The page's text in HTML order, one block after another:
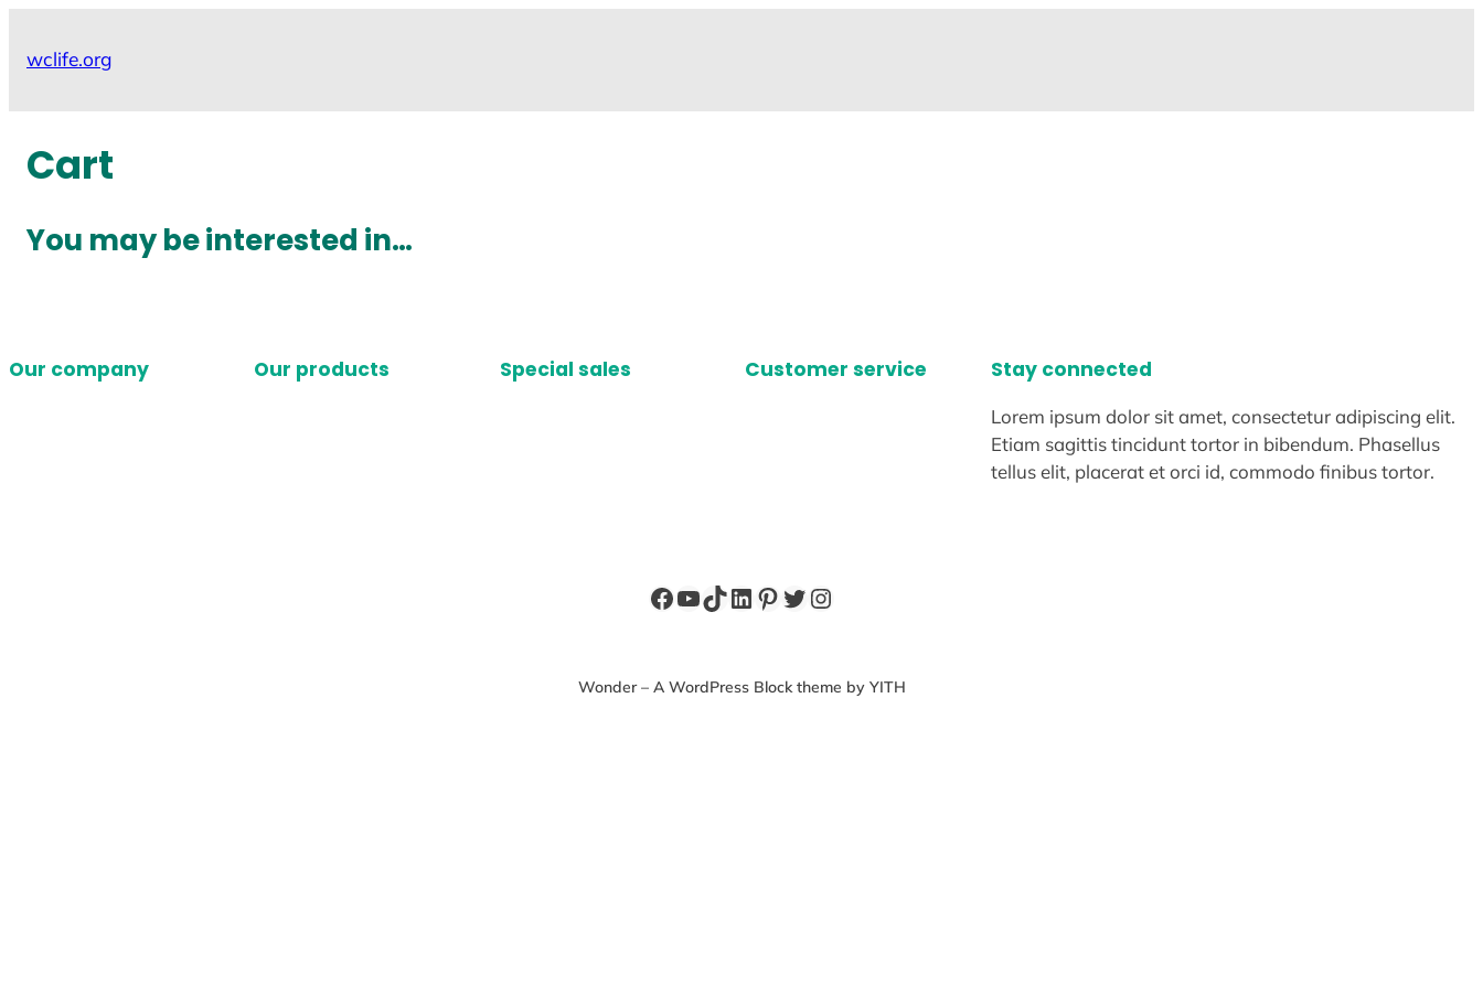
wclife.org
Cart
You may be interested in…
Our company Our products Special sales Customer service Stay connected
Lorem ipsum dolor sit amet, consectetur adipiscing elit.
Etiam sagittis tincidunt tortor in bibendum. Phasellus
tellus elit, placerat et orci id, commodo finibus tortor.
Facebook
YouTube
TikTok
LinkedIn
Pinterest
Twitter
Instagram
Wonder – A WordPress Block theme by YITH